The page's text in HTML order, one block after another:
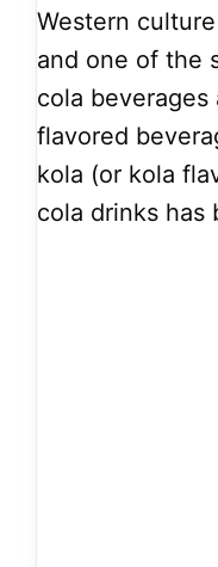
Western
and one of the
cola
flavored
kola (or kola
cola drinks has